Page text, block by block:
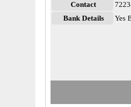
Contact
Bank Details
Yes